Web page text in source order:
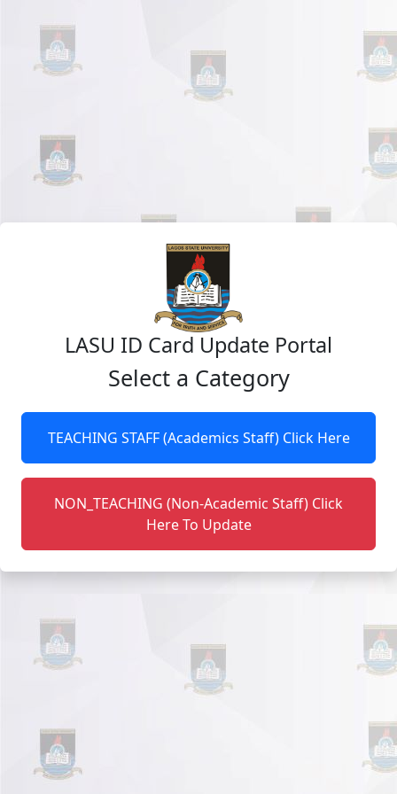
LASU ID Card Update Portal
Select a Category
TEACHING STAFF (Academics Staff) Click Here
NON_TEACHING (Non-Academic Staff) Click
Here To Update